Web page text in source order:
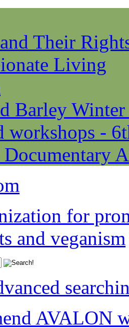
Their
Living
Barley
workshops -
Documentary
for
and veganism
AVALON